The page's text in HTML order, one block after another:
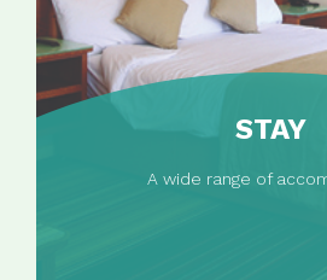
STAY
A wide range of